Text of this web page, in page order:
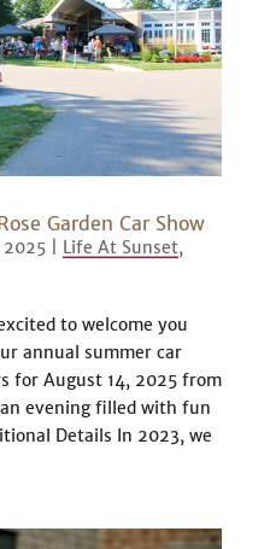
Garden Car Show
2025| Life At Sunset,
to welcome you
annual summer car
for August 14, 2025 from
evening filled with fun
Details In 2023, we